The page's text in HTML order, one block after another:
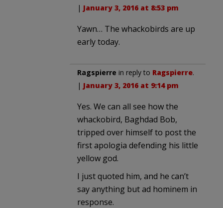
| January 3, 2016 at 8:53 pm
Yawn… The whackobirds are up
early today.
Ragspierre in reply to Ragspierre.
| January 3, 2016 at 9:14 pm
Yes. We can all see how the
whackobird, Baghdad Bob,
tripped over himself to post the
first apologia defending his little
yellow god.
I just quoted him, and he can’t
say anything but ad hominem in
response.